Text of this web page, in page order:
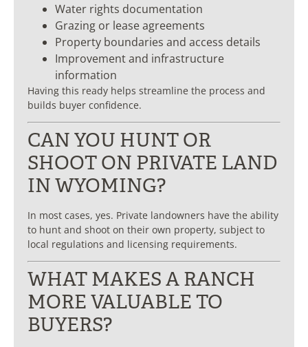
Water rights documentation
Grazing or lease agreements
Property boundaries and access details
Improvement and infrastructure
information
Having this ready helps streamline the process and
builds buyer confidence.
CAN YOU HUNT OR
SHOOT ON PRIVATE LAND
IN WYOMING?
In most cases, yes. Private landowners have the ability
to hunt and shoot on their own property, subject to
local regulations and licensing requirements.
WHAT MAKES A RANCH
MORE VALUABLE TO
BUYERS?